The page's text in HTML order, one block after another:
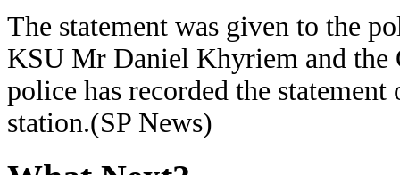
The statement was given to the
KSU Mr Daniel Khyriem and the
police has recorded the
station.(SP News)